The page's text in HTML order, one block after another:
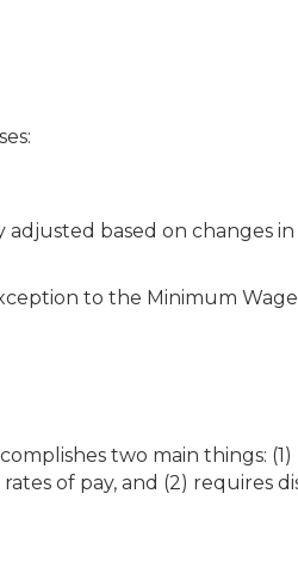
based on changes
to the Minimum
two main things:
of pay, and (2) requires